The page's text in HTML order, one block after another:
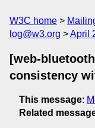
W3C home
log@w3.org
April
[web-
consistency
This message:
Related